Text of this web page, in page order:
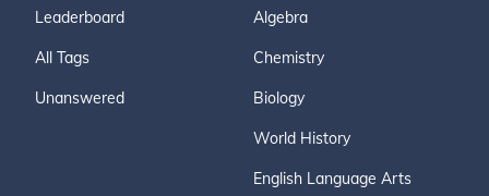
Leaderboard
All Tags
Unanswered
Algebra
Chemistry
Biology
World History
English Language Arts